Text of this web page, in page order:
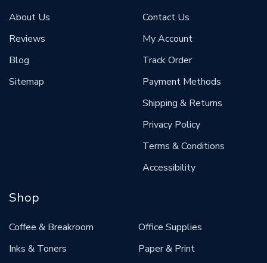
About Us
Reviews
Blog
Sitemap
Contact Us
My Account
Track Order
Payment Methods
Shipping & Returns
Privacy Policy
Terms & Conditions
Accessibility
Shop
Coffee & Breakroom
Inks & Toners
Office Supplies
Paper & Print